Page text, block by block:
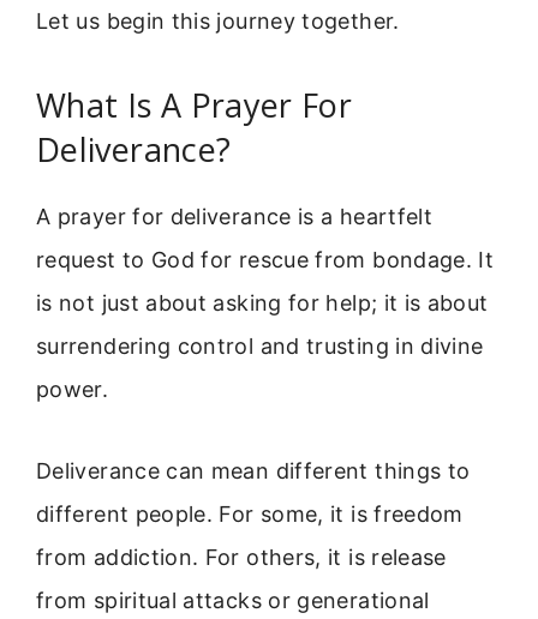
Let us begin this journey together.
What Is A Prayer For
Deliverance?
A prayer for deliverance is a heartfelt
request to God for rescue from bondage. It
is not just about asking for help; it is about
surrendering control and trusting in divine
power.
Deliverance can mean different things to
different people. For some, it is freedom
from addiction. For others, it is release
from spiritual attacks or generational